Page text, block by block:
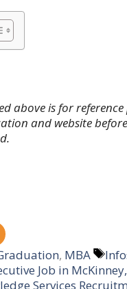
above is for
and website
, MBA
Job in
Services